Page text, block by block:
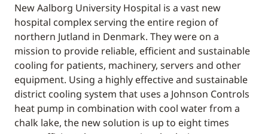
New Aalborg University Hospital is a vast new
hospital complex serving the entire region of
northern Jutland in Denmark. They were on a
mission to provide reliable, efficient and sustainable
cooling for patients, machinery, servers and other
equipment. Using a highly effective and sustainable
district cooling system that uses a Johnson Controls
heat pump in combination with cool water from a
chalk lake, the new solution is up to eight times